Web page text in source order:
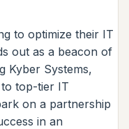
to optimize their IT
out as a beacon of
Kyber Systems,
top-tier IT
on a partnership
in an